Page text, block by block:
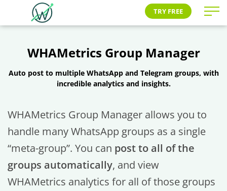
TRY FREE
WHAMetrics Group Manager
Auto post to multiple WhatsApp and Telegram groups, with
incredible analytics and insights.
WHAMetrics Group Manager allows you to
handle many WhatsApp groups as a single
“meta-group”. You can post to all of the
groups automatically, and view
WHAMetrics analytics for all of those groups